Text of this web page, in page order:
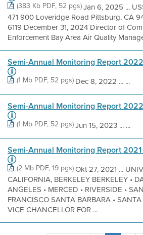
(383 Kb PDF, 52 pgs)Jan 6, 2025 ...
471 900 Loveridge Road Pittsburg, CA
6119 December 31, 2024 Director of
Enforcement Bay Area Air Quality
Semi-Annual Monitoring Report
(1 Mb PDF, 52 pgs) Dec 8, 2022 ... ...
Semi-Annual Monitoring Report
(1 Mb PDF, 52 pgs)Jun 15, 2023 ... ...
Semi-Annual Monitoring Report
(2 Mb PDF, 19 pgs)Okt 27, 2021 ...
CALIFORNIA, BERKELEY BERKELEY •
ANGELES • MERCED • RIVERSIDE •
FRANCISCO SANTA BARBARA •
VICE CHANCELLOR FOR ...